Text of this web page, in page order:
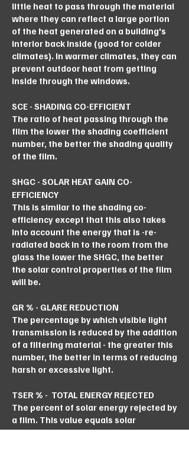
little heat to pass through the material
where they can reflect a large portion
of the heat generated on a building's
interior back inside (good for colder
climates). In warmer climates, they can
prevent outdoor heat from getting
inside through the windows.
SCE - SHADING CO-EFFICIENT
The ratio of heat passing through the
film the lower the shading coefficient
number, the better the shading quality
of the film.
SHGC - SOLAR HEAT GAIN CO-
EFFICIENCY
This is similar to the shading co-
efficiency except that this also takes
into account the energy that is -re-
radiated back in to the room from the
glass the lower the SHGC, the better
the solar control properties of the film
will be.
GR % - GLARE REDUCTION
The percentage by which visible light
transmission is reduced by the addition
of a filtering material - the greater this
number, the better in terms of reducing
harsh or excessive light.
TSER % - TOTAL ENERGY REJECTED
The percent of solar energy rejected by
a film. This value equals solar
reflectance plus the part of solar